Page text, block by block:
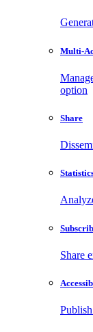
Multi-
option
Share
Share